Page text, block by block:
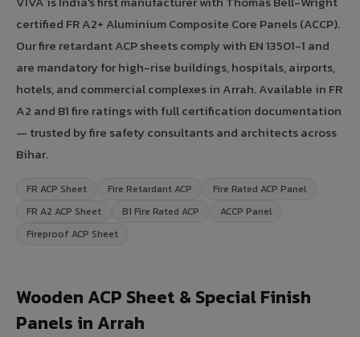
certified FR A2+ Aluminium Composite Core Panels (ACCP).
Our fire retardant ACP sheets comply with EN 13501-1 and
are mandatory for high-rise buildings, hospitals, airports,
hotels, and commercial complexes in Arrah. Available in FR
A2 and B1 fire ratings with full certification documentation
— trusted by fire safety consultants and architects across
Bihar.
FR ACP Sheet Fire Retardant ACP
Fire Rated ACP Panel
FR A2 ACP Sheet
B1 Fire Rated ACP
ACCP Panel
Fireproof ACP Sheet
Wooden ACP Sheet & Special Finish
Panels in Arrah